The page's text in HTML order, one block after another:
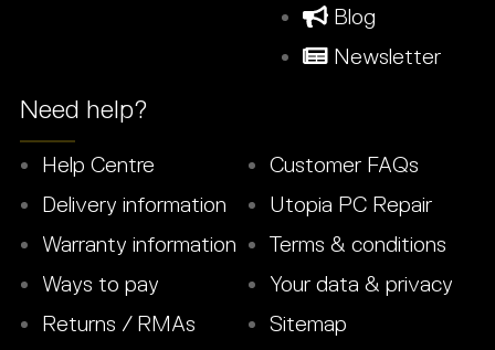
Blog
Newsletter
Need help?
Help Centre
Delivery information
Warranty information
Ways to pay
Returns / RMAs
Customer FAQs
Utopia PC Repair
Terms & conditions
Your data & privacy
Sitemap